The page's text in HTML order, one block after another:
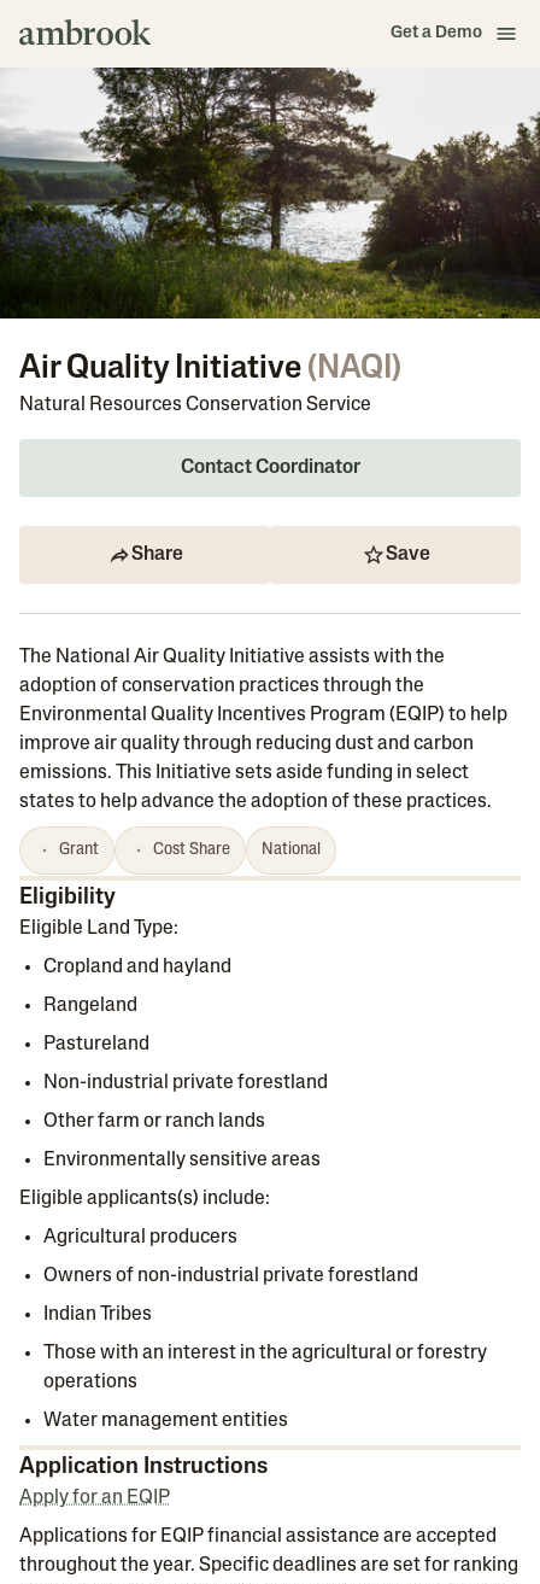
Get a Demo
Air Quality Initiative (NAQI)
Natural Resources Conservation Service
Contact Coordinator
Share Save
The National Air Quality Initiative assists with the
adoption of conservation practices through the
Environmental Quality Incentives Program (EQIP) to help
improve air quality through reducing dust and carbon
emissions. This Initiative sets aside funding in select
states to help advance the adoption of these practices.
Grant Cost Share National
Eligibility
Eligible Land Type:
Cropland and hayland
Rangeland
Pastureland
Non-industrial private forestland
Other farm or ranch lands
Environmentally sensitive areas
Eligible applicants(s) include:
Agricultural producers
Owners of non-industrial private forestland
Indian Tribes
Those with an interest in the agricultural or forestry
operations
Water management entities
Application Instructions
Apply for an EQIP
Applications for EQIP​ financial assistance are accepted
throughout the year. Specific deadlines are set for ranking